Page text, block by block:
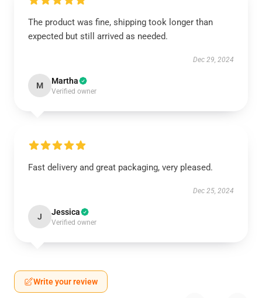
The product was fine, shipping took longer than
expected but still arrived as needed.
Dec 29, 2024
M Martha
Verified owner
Fast delivery and great packaging, very pleased.
Dec 25, 2024
J Jessica
Verified owner
Write your review